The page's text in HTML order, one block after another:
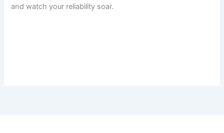
and watch your reliability soar.